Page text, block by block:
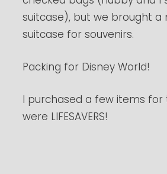
suitcase), but we brought a
suitcase for souvenirs.
Packing for Disney World!
I purchased a few items for
were LIFESAVERS!